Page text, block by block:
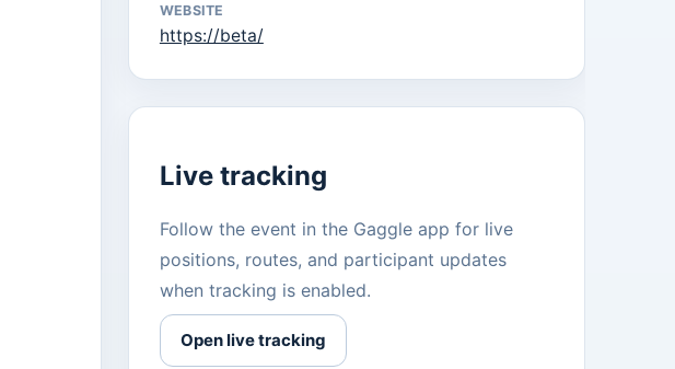
WEBSITE
https://beta/
Live tracking
Follow the event in the Gaggle app for live
positions, routes, and participant updates
when tracking is enabled.
Open live tracking